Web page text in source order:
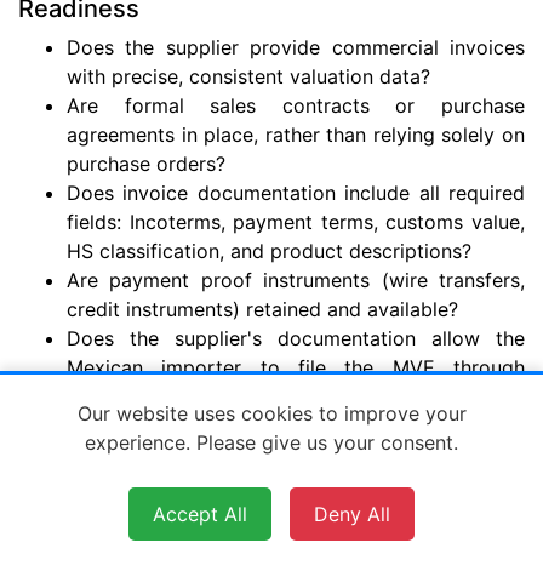
Readiness
Does the supplier provide commercial invoices
with precise, consistent valuation data?
Are formal sales contracts or purchase
agreements in place, rather than relying solely on
purchase orders?
Does invoice documentation include all required
fields: Incoterms, payment terms, customs value,
HS classification, and product descriptions?
Are payment proof instruments (wire transfers,
credit instruments) retained and available?
Does the supplier's documentation allow the
Mexican importer to file the MVE through
Is the customs value on the invoice consistent
with the commercial terms (within 5% of declared
value)?
Section G: Customs Classification and
Our website uses cookies to improve your
experience. Please give us your consent.
Accept All Deny All